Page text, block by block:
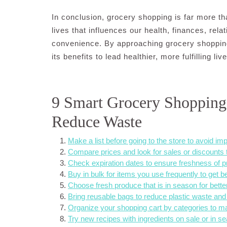
In conclusion, grocery shopping is far more
lives that influences our health, finances,
convenience. By approaching grocery
its benefits to lead healthier, more fulfilling
9 Smart Grocery
Reduce Waste
Make a list before going to the store to avoid
Compare prices and look for sales or discounts
Check expiration dates to ensure freshness of
Buy in bulk for items you use frequently to get
Choose fresh produce that is in season for
Bring reusable bags to reduce plastic waste
Organize your shopping cart by categories to
Try new recipes with ingredients on sale or in